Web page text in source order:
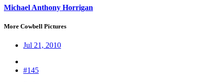
Michael Anthony Horrigan
More Cowbell Pictures
Jul 21, 2010
#145